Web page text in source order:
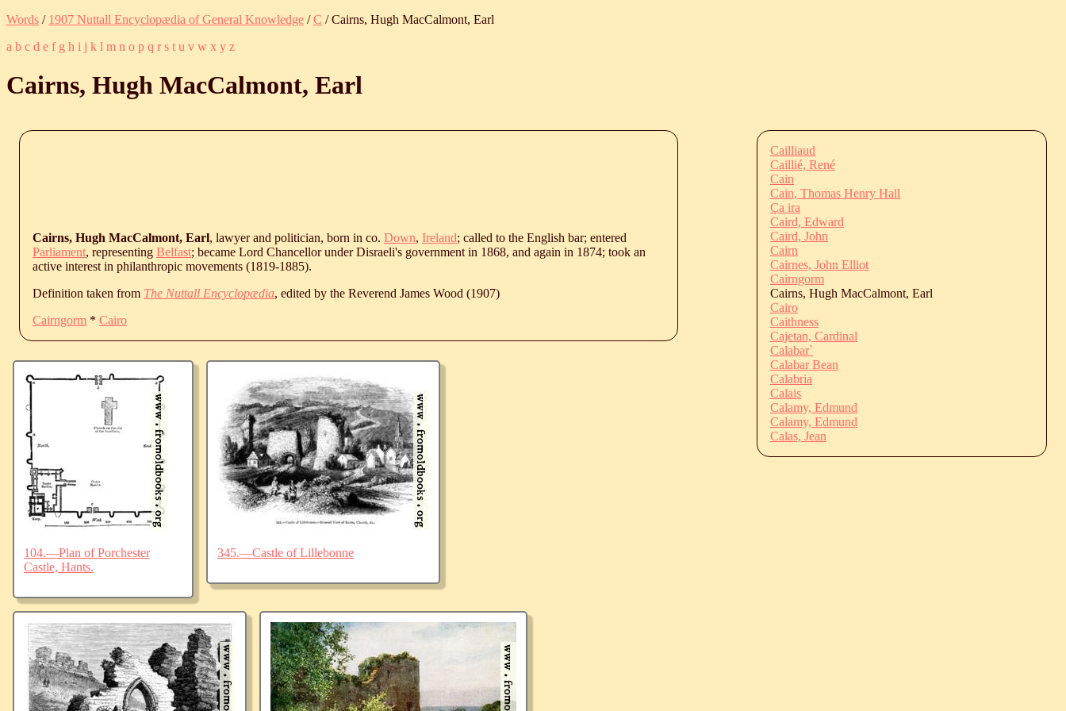
Words / 1907 Nuttall Encyclopædia of General Knowledge /C / Cairns, Hugh MacCalmont, Earl
a b c d e f g h i j k l m n o p q r s t u v w x y z
Cairns, Hugh MacCalmont, Earl
Cairns, Hugh MacCalmont, Earl, lawyer and politician, born in co. Down, Ireland; called to the English bar; entered
Parliament, representing Belfast; became Lord Chancellor under Disraeli's government in 1868, and again in 1874; took an
active interest in philanthropic movements (1819-1885).
Definition taken from The Nuttall Encyclopædia, edited by the Reverend James Wood (1907)
Cairngorm * Cairo
104.—Plan of Porchester
Castle, Hants.
345.—Castle of Lillebonne
Cailliaud
Caillié, René
Cain
Cain, Thomas Henry Hall
Ça ira
Caird, Edward
Caird, John
Cairn
Cairnes, John Elliot
Cairngorm
Cairns, Hugh MacCalmont, Earl
Cairo
Caithness
Cajetan, Cardinal
Calabar`
Calabar Bean
Calabria
Calais
Calamy, Edmund
Calamy, Edmund
Calas, Jean